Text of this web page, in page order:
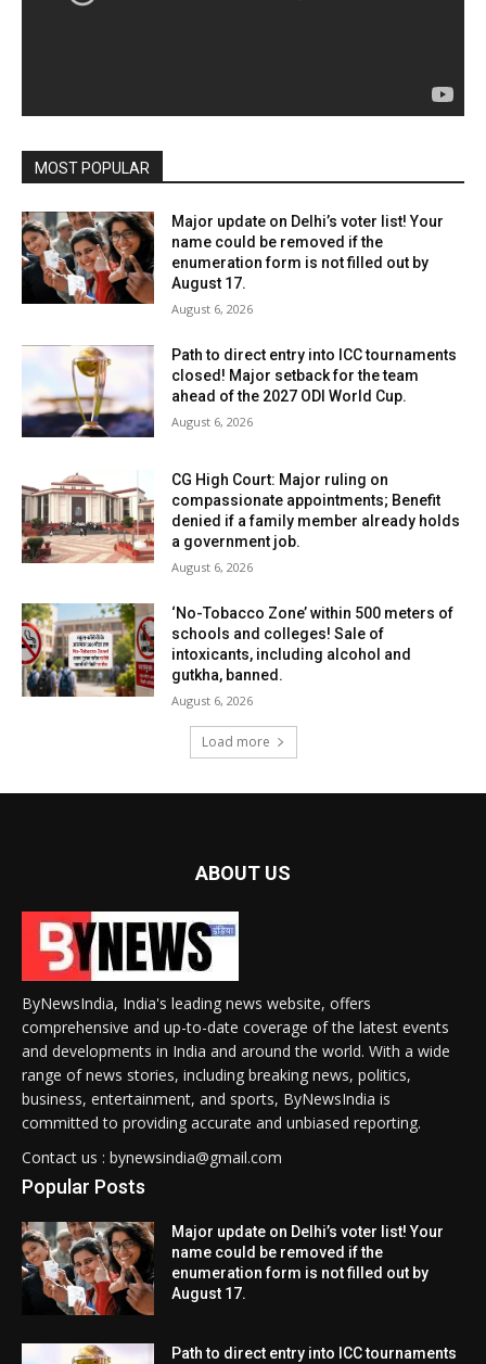
MOST POPULAR
Major update on Delhi’s voter list! Your
name could be removed if the
enumeration form is not filled out by
August 17.
August 6, 2026
Path to direct entry into ICC tournaments
closed! Major setback for the team
ahead of the 2027 ODI World Cup.
August 6, 2026
CG High Court: Major ruling on
compassionate appointments; Benefit
denied if a family member already holds
a government job.
August 6, 2026
‘No-Tobacco Zone’ within 500 meters of
schools and colleges! Sale of
intoxicants, including alcohol and
gutkha, banned.
August 6, 2026
Load more
ABOUT US
ByNewsIndia, India's leading news website, offers
comprehensive and up-to-date coverage of the latest events
and developments in India and around the world. With a wide
range of news stories, including breaking news, politics,
business, entertainment, and sports, ByNewsIndia is
committed to providing accurate and unbiased reporting.
Contact us : bynewsindia@gmail.com
Popular Posts
Major update on Delhi’s voter list! Your
name could be removed if the
enumeration form is not filled out by
August 17.
Path to direct entry into ICC tournaments